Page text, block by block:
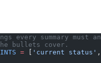
every summary
bullets cover.
= 'current status' ,